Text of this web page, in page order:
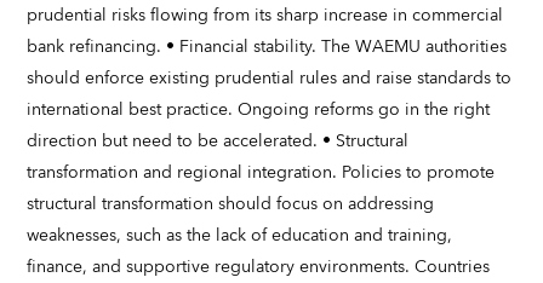
prudential risks flowing from its sharp increase in commercial
bank refinancing. • Financial stability. The WAEMU authorities
should enforce existing prudential rules and raise standards to
international best practice. Ongoing reforms go in the right
direction but need to be accelerated. • Structural
transformation and regional integration. Policies to promote
structural transformation should focus on addressing
weaknesses, such as the lack of education and training,
finance, and supportive regulatory environments. Countries